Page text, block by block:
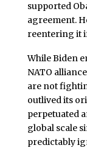
supported
agreement.
reentering it
While Biden
NATO
are not
outlived its
perpetuated
global scale
predictably